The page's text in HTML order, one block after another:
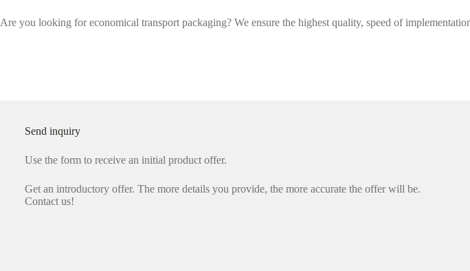
Are you looking for economical transport packaging? We ensure the highest quality, speed of
Send inquiry
Use the form to receive an initial product offer.
Get an introductory offer. The more details you provide, the more accurate the offer will be.
Contact us!